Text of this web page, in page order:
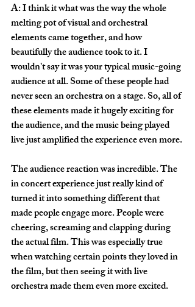
A: I think it what was the way the whole
melting pot of visual and orchestral
elements came together, and how
beautifully the audience took to it. I
wouldn't say it was your typical music-going
audience at all. Some of these people had
never seen an orchestra on a stage. So, all of
these elements made it hugely exciting for
the audience, and the music being played
live just amplified the experience even more.
The audience reaction was incredible. The
in concert experience just really kind of
turned it into something different that
made people engage more. People were
cheering, screaming and clapping during
the actual film. This was especially true
when watching certain points they loved in
the film, but then seeing it with live
orchestra made them even more excited.